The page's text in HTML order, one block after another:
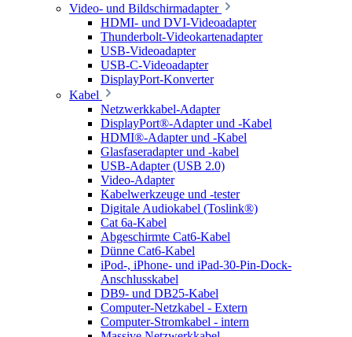
Video- und Bildschirmadapter
HDMI- und DVI-Videoadapter
Thunderbolt-Videokartenadapter
USB-Videoadapter
USB-C-Videoadapter
DisplayPort-Konverter
Kabel
Netzwerkkabel-Adapter
DisplayPort®-Adapter und -Kabel
HDMI®-Adapter und -Kabel
Glasfaseradapter und -kabel
USB-Adapter (USB 2.0)
Video-Adapter
Kabelwerkzeuge und -tester
Digitale Audiokabel (Toslink®)
Cat 6a-Kabel
Abgeschirmte Cat6-Kabel
Dünne Cat6-Kabel
iPod-, iPhone- und iPad-30-Pin-Dock-
Anschlusskabel
DB9- und DB25-Kabel
Computer-Netzkabel - Extern
Computer-Stromkabel - intern